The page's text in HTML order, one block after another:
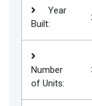
Year
Built:
Number
of Units: